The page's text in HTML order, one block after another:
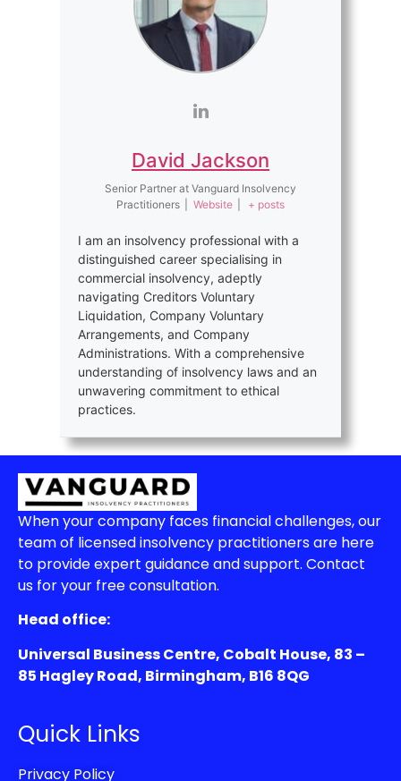
David Jackson
Senior Partner at Vanguard Insolvency
Practitioners
Website + posts
I am an insolvency professional with a
distinguished career specialising in
commercial insolvency, adeptly
navigating Creditors Voluntary
Liquidation, Company Voluntary
Arrangements, and Company
Administrations. With a comprehensive
understanding of insolvency laws and an
unwavering commitment to ethical
practices.
When your company faces financial challenges, our
team of licensed insolvency practitioners are here
to provide expert guidance and support. Contact
us for your free consultation.
Head office:
Universal Business Centre, Cobalt House, 83 –
85 Hagley Road, Birmingham, B16 8QG
Quick Links
Privacy Policy